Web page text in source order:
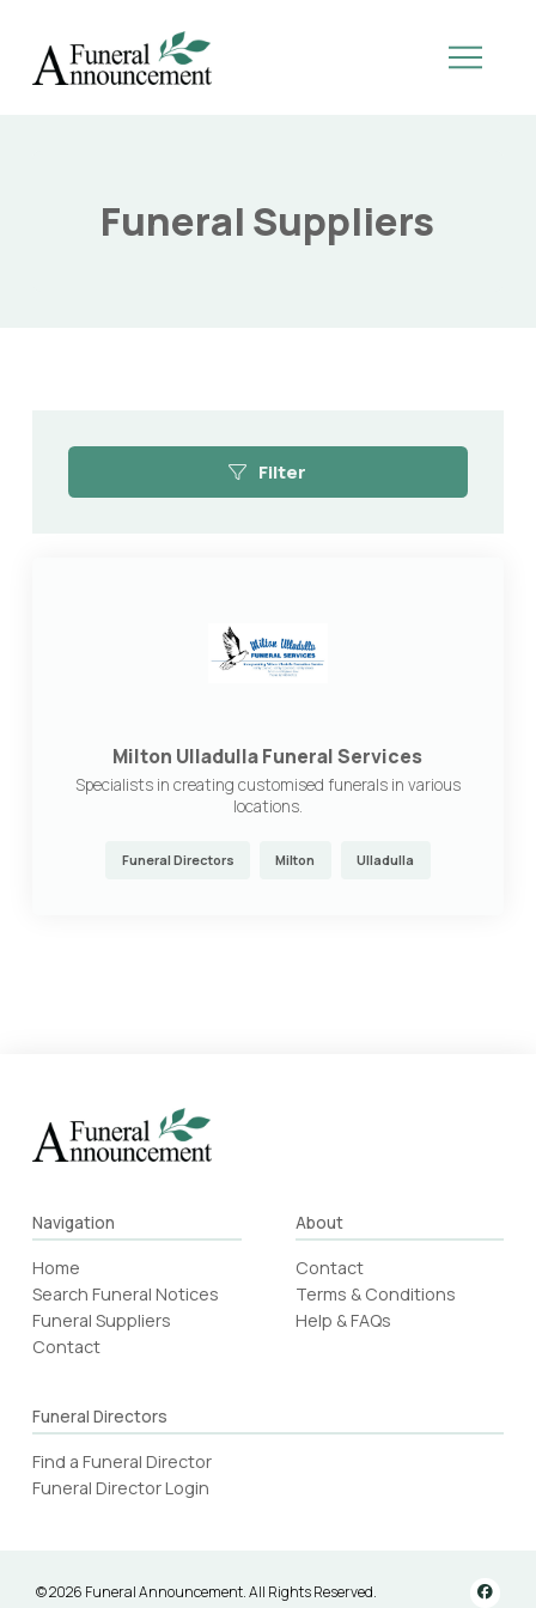
Funeral Suppliers
Filter
Milton Ulladulla Funeral Services
Specialists in creating customised funerals in various
locations.
Funeral Directors Milton Ulladulla
Navigation
Home
Search Funeral Notices
Funeral Suppliers
Contact
About
Contact
Terms & Conditions
Help & FAQs
Funeral Directors
Find a Funeral Director
Funeral Director Login
© 2026 Funeral Announcement. All Rights Reserved.